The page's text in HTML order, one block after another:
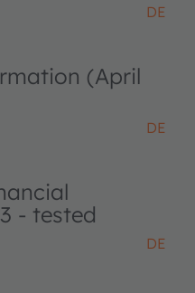
DE
(April
DE
- tested
DE